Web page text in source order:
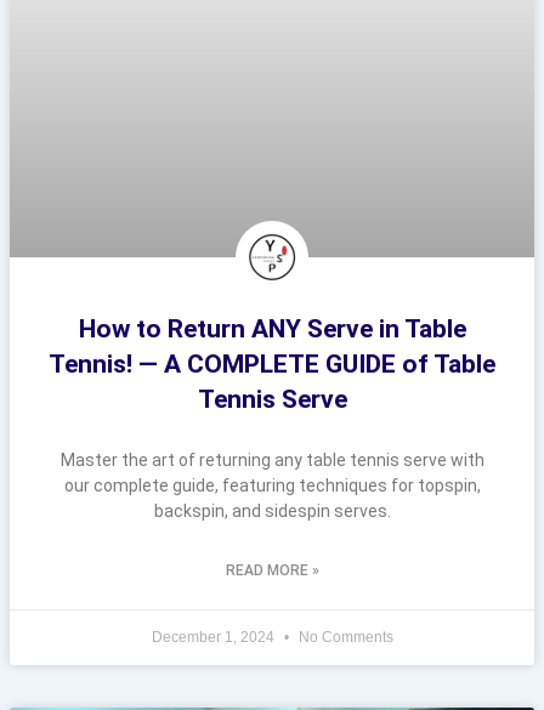
How to Return ANY Serve in Table
Tennis! — A COMPLETE GUIDE of Table
Tennis Serve
Master the art of returning any table tennis serve with
our complete guide, featuring techniques for topspin,
backspin, and sidespin serves.
READ MORE »
December 1, 2024 No Comments